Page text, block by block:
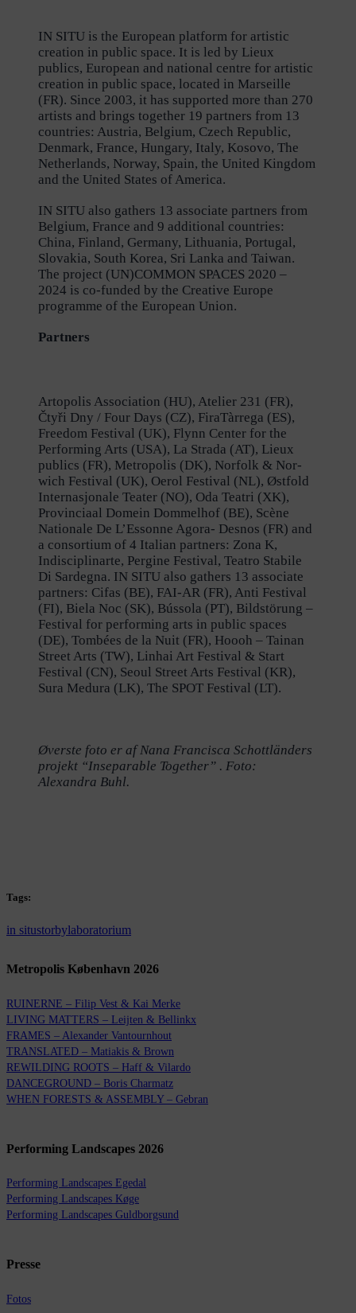
IN SITU is the European platform for artistic
creation in public space. It is led by Lieux
publics, European and national centre for artistic
creation in public space, located in Marseille
(FR). Since 2003, it has supported more than 270
artists and brings together 19 partners from 13
countries: Austria, Belgium, Czech Republic,
Denmark, France, Hungary, Italy, Kosovo, The
Netherlands, Norway, Spain, the United Kingdom
and the United States of America.
IN SITU also gathers 13 associate partners from
Belgium, France and 9 additional countries:
China, Finland, Germany, Lithuania, Portugal,
Slovakia, South Korea, Sri Lanka and Taiwan.
The project (UN)COMMON SPACES 2020 –
2024 is co-funded by the Creative Europe
programme of the European Union.
Partners
Artopolis Association (HU), Atelier 231 (FR),
Čtyři Dny / Four Days (CZ), FiraTàrrega (ES),
Freedom Festival (UK), Flynn Center for the
Performing Arts (USA), La Strada (AT), Lieux
publics (FR), Metropolis (DK), Norfolk & Nor-
wich Festival (UK), Oerol Festival (NL), Østfold
Internasjonale Teater (NO), Oda Teatri (XK),
Provinciaal Domein Dommelhof (BE), Scène
Nationale De L’Essonne Agora- Desnos (FR) and
a consortium of 4 Italian partners: Zona K,
Indisciplinarte, Pergine Festival, Teatro Stabile
Di Sardegna. IN SITU also gathers 13 associate
partners: Cifas (BE), FAI-AR (FR), Anti Festival
(FI), Biela Noc (SK), Bússola (PT), Bildstörung –
Festival for performing arts in public spaces
(DE), Tombées de la Nuit (FR), Hoooh – Tainan
Street Arts (TW), Linhai Art Festival & Start
Festival (CN), Seoul Street Arts Festival (KR),
Sura Medura (LK), The SPOT Festival (LT).
Øverste foto er af Nana Francisca Schottländers
projekt “Inseparable Together” . Foto:
Alexandra Buhl.
Tags:
in situstorbylaboratorium
Metropolis København 2026
RUINERNE – Filip Vest & Kai Merke
LIVING MATTERS – Leijten & Bellinkx
FRAMES – Alexander Vantournhout
TRANSLATED – Matiakis & Brown
REWILDING ROOTS – Haff & Vilardo
DANCEGROUND – Boris Charmatz
WHEN FORESTS & ASSEMBLY – Gebran
Performing Landscapes 2026
Performing Landscapes Egedal
Performing Landscapes Køge
Performing Landscapes Guldborgsund
Presse
Fotos